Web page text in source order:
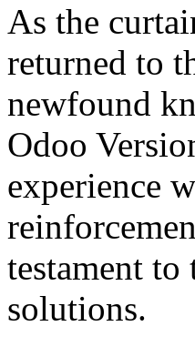
As the
returned to
newfound
Odoo
experience
testament to
solutions.